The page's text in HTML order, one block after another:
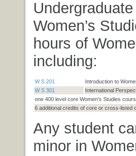
Women’s
hours of
including:
W S 201
Introduction to
W S 301
International
one 400 level core Women's Studies
6 additional credits of core or cross-listed
Any student
minor in